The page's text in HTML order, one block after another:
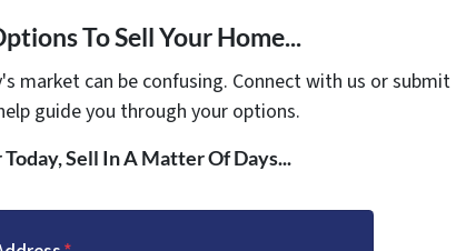
To Sell Your Home...
market can be confusing. Connect with us or submit
guide you through your options.
Sell In A Matter Of Days...